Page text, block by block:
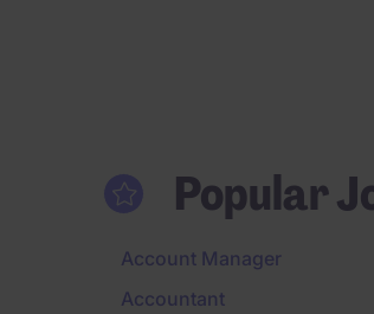
Popular
Account Manager
Accountant